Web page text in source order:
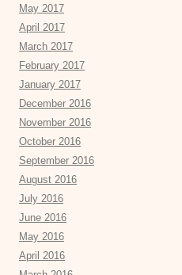
May 2017
April 2017
March 2017
February 2017
January 2017
December 2016
November 2016
October 2016
September 2016
August 2016
July 2016
June 2016
May 2016
April 2016